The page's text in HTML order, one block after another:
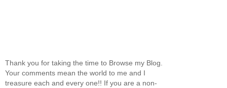
Thank you for taking the time to Browse my Blog.
Your comments mean the world to me and I
treasure each and every one!! If you are a non-